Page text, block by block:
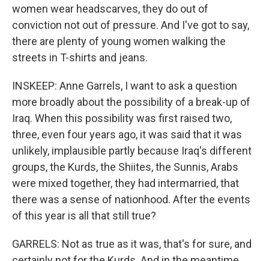
women wear headscarves, they do out of
conviction not out of pressure. And I've got to say,
there are plenty of young women walking the
streets in T-shirts and jeans.
INSKEEP: Anne Garrels, I want to ask a question
more broadly about the possibility of a break-up of
Iraq. When this possibility was first raised two,
three, even four years ago, it was said that it was
unlikely, implausible partly because Iraq's different
groups, the Kurds, the Shiites, the Sunnis, Arabs
were mixed together, they had intermarried, that
there was a sense of nationhood. After the events
of this year is all that still true?
GARRELS: Not as true as it was, that's for sure, and